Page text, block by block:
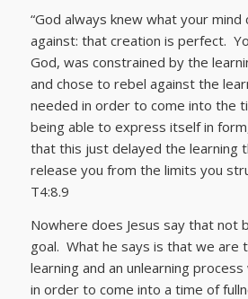
“God always knew what your
against: that creation is perfect.
God, was constrained by the
and chose to rebel against the
needed in order to come into the
being able to express itself in
that this just delayed the learning
release you from the limits you
T4:8.9
Nowhere does Jesus say that not
goal. What he says is that we are
learning and an unlearning
in order to come into a time of